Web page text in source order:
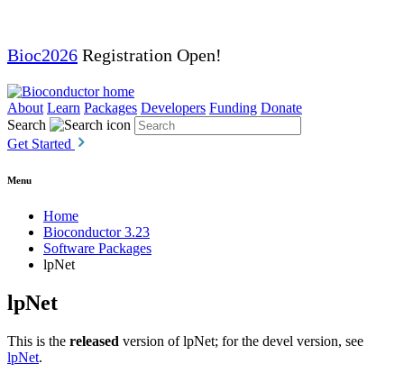
Bioc2026 Registration Open!
About Learn Packages Developers Funding Donate
Search
Get Started
Menu
Home
Bioconductor 3.23
Software Packages
lpNet
lpNet
This is the released version of lpNet; for the devel version, see
lpNet.